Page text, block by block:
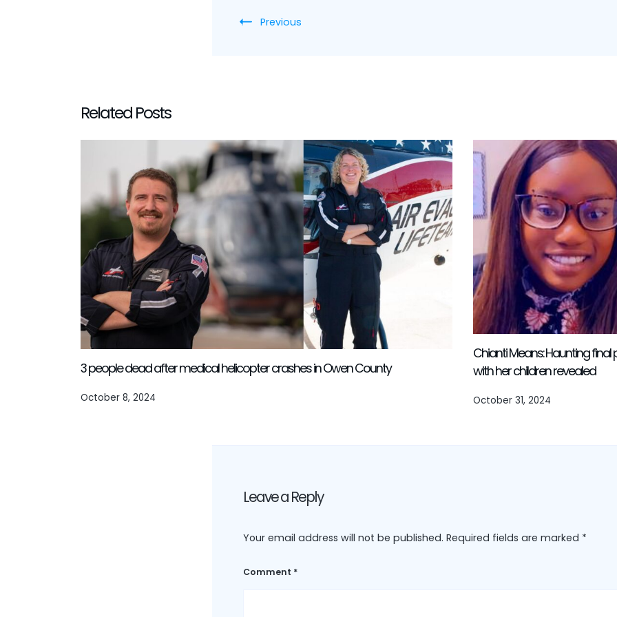
Previous
Related Posts
3 people dead after medical helicopter crashes in Owen County
October 8, 2024
Chianti Means: Haunting
with her children revealed
October 31, 2024
Leave a Reply
Your email address will not be published. Required fields are marked *
Comment *